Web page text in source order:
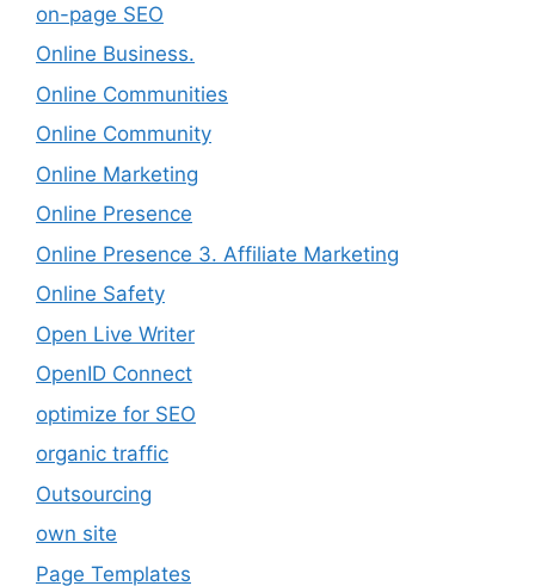
on-page SEO
Online Business.
Online Communities
Online Community
Online Marketing
Online Presence
Online Presence 3. Affiliate Marketing
Online Safety
Open Live Writer
OpenID Connect
optimize for SEO
organic traffic
Outsourcing
own site
Page Templates